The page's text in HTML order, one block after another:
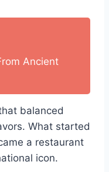
Ancient
balanced
What started
a restaurant
icon.